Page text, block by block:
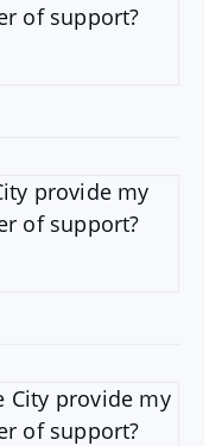
of support?
provide my
of support?
City provide my
of support?